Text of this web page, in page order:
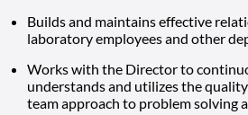
Builds and maintains effective
laboratory employees and other
Works with the Director to
understands and utilizes the
team approach to problem solving